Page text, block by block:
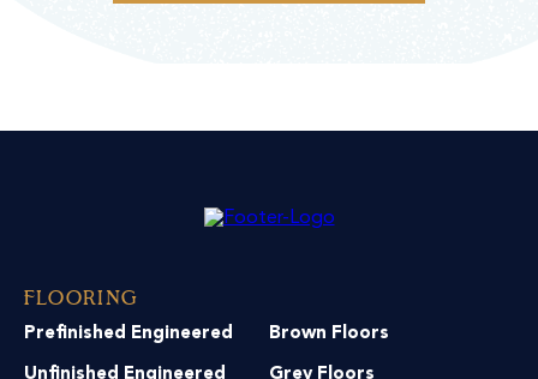
Flooring
Prefinished Engineered
Unfinished Engineered
Brown Floors
Grey Floors